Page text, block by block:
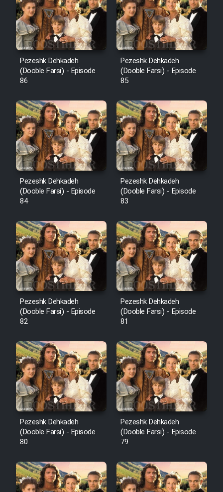
Pezeshk Dehkadeh
(Dooble Farsi) - Episode
86
Pezeshk Dehkadeh
(Dooble Farsi) - Episode
85
Pezeshk Dehkadeh
(Dooble Farsi) - Episode
84
Pezeshk Dehkadeh
(Dooble Farsi) - Episode
83
Pezeshk Dehkadeh
(Dooble Farsi) - Episode
82
Pezeshk Dehkadeh
(Dooble Farsi) - Episode
81
Pezeshk Dehkadeh
(Dooble Farsi) - Episode
80
Pezeshk Dehkadeh
(Dooble Farsi) - Episode
79